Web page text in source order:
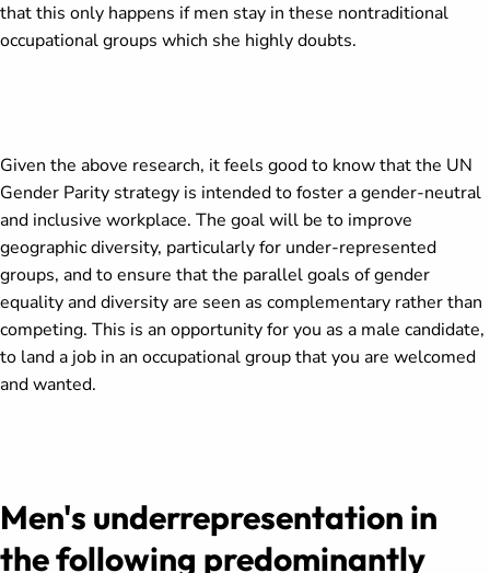
that this only happens if men stay in these nontraditional
occupational groups which she highly doubts.
Given the above research, it feels good to know that the UN
Gender Parity strategy is intended to foster a gender-neutral
and inclusive workplace. The goal will be to improve
geographic diversity, particularly for under-represented
groups, and to ensure that the parallel goals of gender
equality and diversity are seen as complementary rather than
competing. This is an opportunity for you as a male candidate,
to land a job in an occupational group that you are welcomed
and wanted.
Men's underrepresentation in
the following predominantly